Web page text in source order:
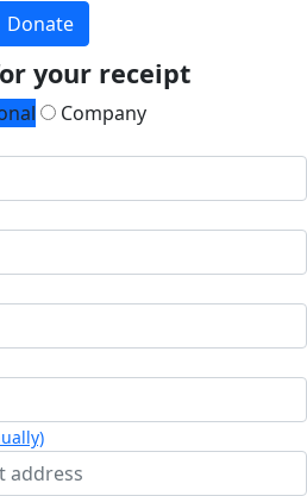
Donate
your receipt
Company